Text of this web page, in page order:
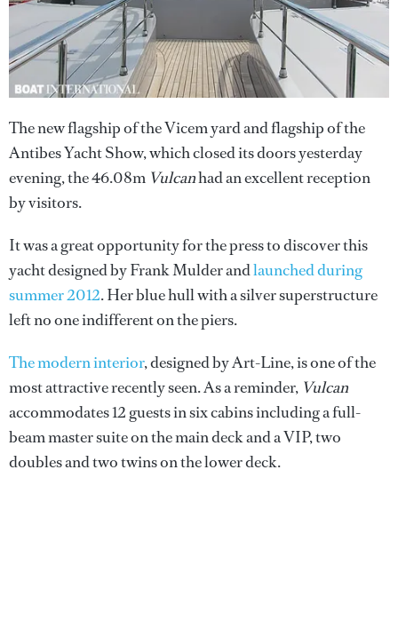
The new flagship of the Vicem yard and flagship of the
Antibes Yacht Show, which closed its doors yesterday
evening, the 46.08m Vulcanhad an excellent reception
by visitors.
It was a great opportunity for the press to discover this
yacht designed by Frank Mulder andlaunched during
summer 2012. Her blue hull with a silver superstructure
left no one indifferent on the piers.
The modern interior, designed by Art-Line, is one of the
most attractive recently seen. As a reminder, Vulcan
accommodates 12 guests in six cabins including a full-
beam master suite on the main deck and a VIP, two
doubles and two twins on the lower deck.